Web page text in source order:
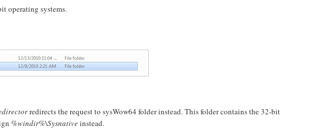
operating systems.
redirects the request to sysWow64 folder instead. This folder contains the 32-bit
%windir%\Sysnativeinstead.